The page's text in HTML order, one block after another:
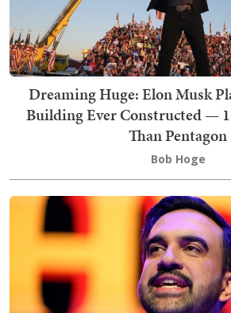
Dreaming Huge: Elon Musk
Building Ever Constructed —
Than Pentagon
Bob Hoge